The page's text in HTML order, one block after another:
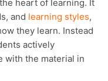
and learning styles,
they learn. Instead
actively
with the material in